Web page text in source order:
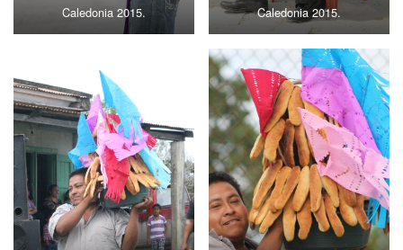
Caledonia 2015.
Caledonia 2015.